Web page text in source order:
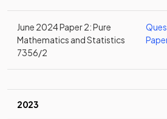
June 2024 Paper 2: Pure
Mathematics and Statistics
7356/2
2023